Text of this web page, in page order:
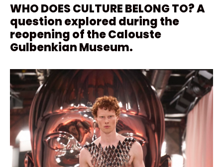
WHO DOES CULTURE BELONG TO? A
question explored during the
reopening of the Calouste
Gulbenkian Museum.